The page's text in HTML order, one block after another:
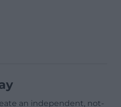
an independent, not-